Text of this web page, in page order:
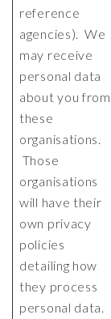
reference
agencies). We
may receive
personal data
about you from
these
organisations.
Those
organisations
will have their
own privacy
policies
detailing how
they process
personal data.